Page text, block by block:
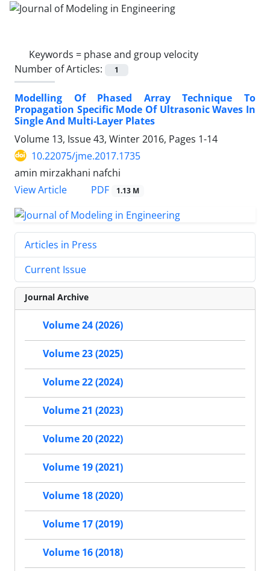
Keywords = phase and group velocity
Number of Articles:
1
Modelling Of Phased Array Technique To
Propagation Specific Mode Of Ultrasonic Waves In
Single And Multi-Layer Plates
Volume 13, Issue 43, Winter 2016, Pages 1-14
10.22075/jme.2017.1735
amin mirzakhani nafchi
View Article
PDF 1.13 M
Articles in Press
Current Issue
Journal Archive
Volume 24 (2026)
Volume 23 (2025)
Volume 22 (2024)
Volume 21 (2023)
Volume 20 (2022)
Volume 19 (2021)
Volume 18 (2020)
Volume 17 (2019)
Volume 16 (2018)